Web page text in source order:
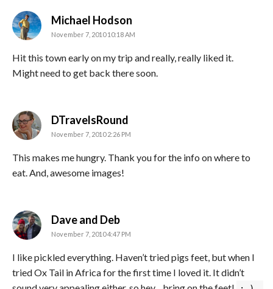
Michael Hodson
November 7, 2010 10:18 AM
Hit this town early on my trip and really, really liked it.
Might need to get back there soon.
DTravelsRound
November 7, 2010 2:26 PM
This makes me hungry. Thank you for the info on where to
eat. And, awesome images!
Dave and Debsays:
November 7, 2010 4:47 PM
I like pickled everything. Haven’t tried pigs feet, but when I
tried Ox Tail in Africa for the first time I loved it. It didn’t